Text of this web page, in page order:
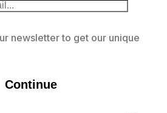
newsletter to get our unique
Continue